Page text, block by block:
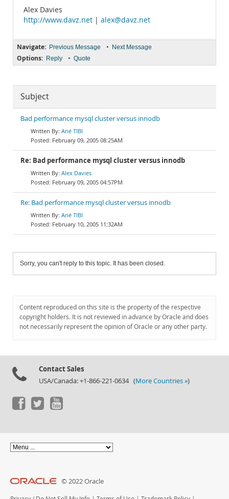
Alex Davies
http://www.davz.net | alex@davz.net
Navigate: Previous Message • Next Message
Options: Reply • Quote
Subject
Bad performance mysql cluster versus innodb
Arié TIBI
February 09, 2005 08:25AM
Re: Bad performance mysql cluster versus innodb
Alex Davies
February 09, 2005 04:57PM
Re: Bad performance mysql cluster versus innodb
Arié TIBI
February 10, 2005 11:32AM
Sorry, you can't reply to this topic. It has been closed.
Content reproduced on this site is the property of the respective
copyright holders. It is not reviewed in advance by Oracle and does
not necessarily represent the opinion of Oracle or any other party.
Contact Sales
USA/Canada: +1-866-221-0634 (More Countries »)
© 2022 Oracle